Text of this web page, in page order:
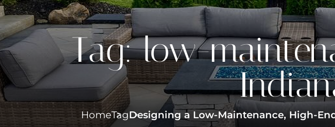
Tag:low-
HomeTagDesigning a Low-Maintenance, High-